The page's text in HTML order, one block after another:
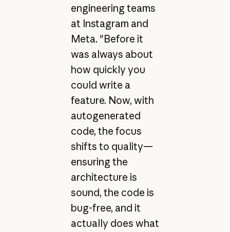
engineering teams
at Instagram and
Meta. "Before it
was always about
how quickly you
could write a
feature. Now, with
autogenerated
code, the focus
shifts to quality—
ensuring the
architecture is
sound, the code is
bug-free, and it
actually does what